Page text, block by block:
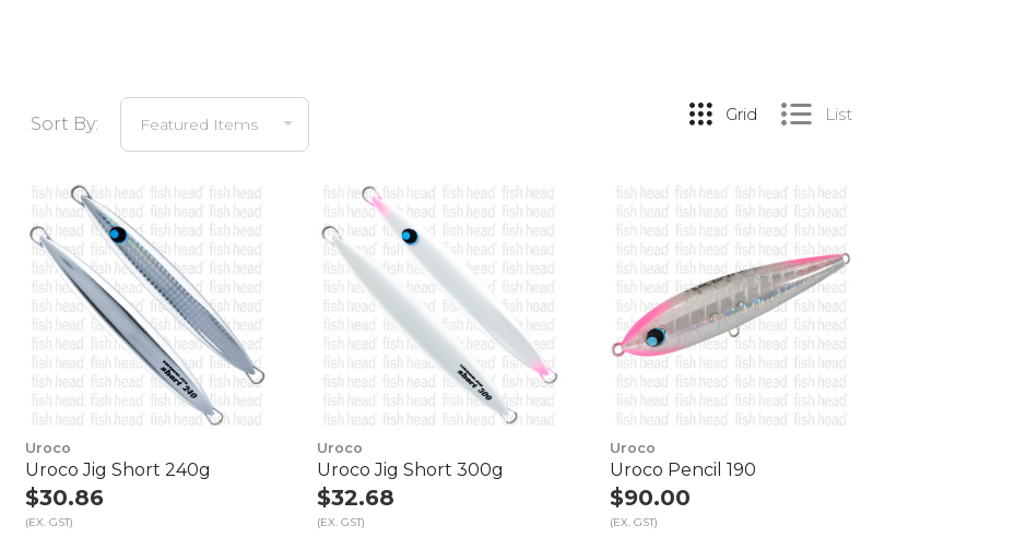
Sort By: Grid List
Uroco
Uroco Jig Short 240g
$30.86
(EX. GST)
Uroco
Uroco Jig Short 300g
$32.68
(EX. GST)
Uroco
Uroco Pencil 190
$90.00
(EX. GST)